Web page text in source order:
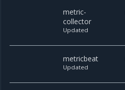
metric-
collector
Updated
metricbeat
Updated